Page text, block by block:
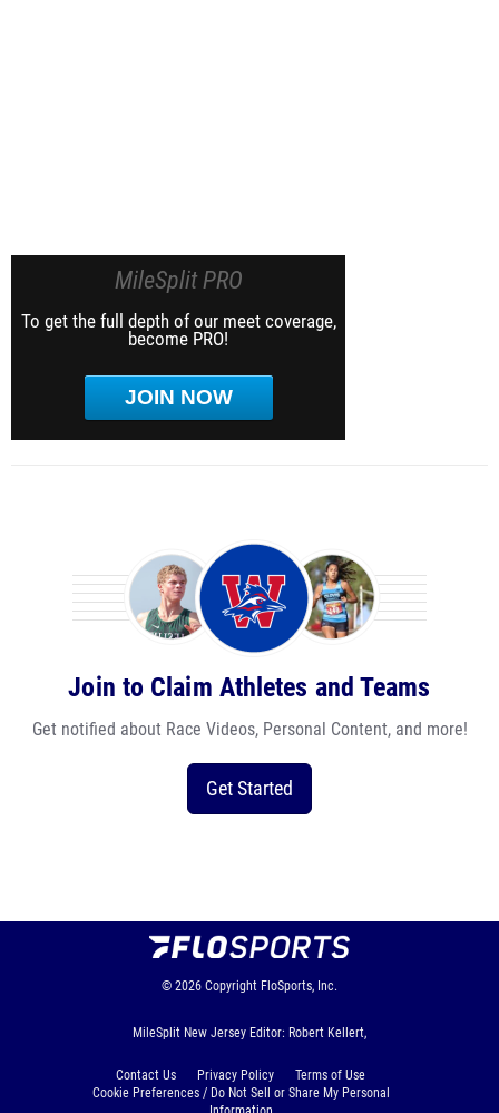
MileSplit PRO
To get the full depth of our meet coverage,
become PRO!
JOIN NOW
Join to Claim Athletes and Teams
Get notified about Race Videos, Personal Content, and more!
Get Started
© 2026 Copyright FloSports, Inc.
MileSplit New Jersey Editor: Robert Kellert,
Contact Us Privacy Policy
Terms of Use
Cookie Preferences / Do Not Sell or Share My Personal